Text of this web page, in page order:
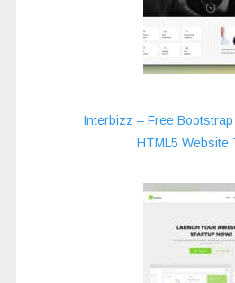
Interbizz – Free
HTML5 Website